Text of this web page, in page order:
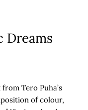
Dreams
Tero Puha’s
of colour,